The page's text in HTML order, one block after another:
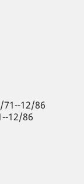
71--12/86
12/86